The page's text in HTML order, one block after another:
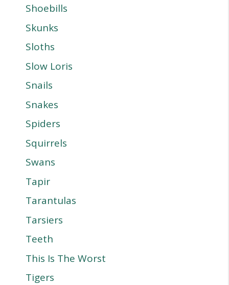
Shoebills
Skunks
Sloths
Slow Loris
Snails
Snakes
Spiders
Squirrels
Swans
Tapir
Tarantulas
Tarsiers
Teeth
This Is The Worst
Tigers